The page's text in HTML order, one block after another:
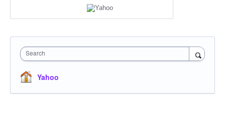
Search
Yahoo